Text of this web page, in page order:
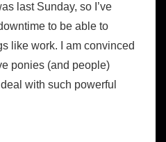
last Sunday, so I’ve
to be able to
like work. I am convinced
ponies (and people)
with such powerful